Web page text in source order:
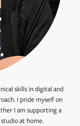
skills in digital and
I pride myself on
I am supporting a
at home.